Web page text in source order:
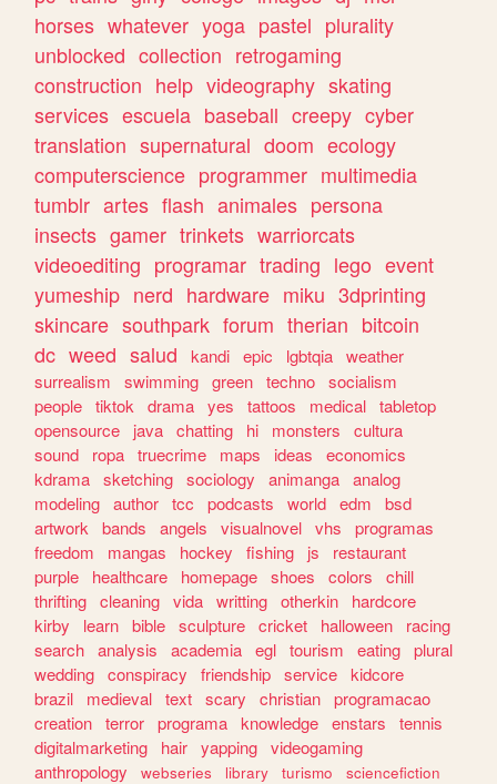
horses whatever yoga pastel plurality
unblocked collection retrogaming
construction help videography skating
services escuela baseball creepy cyber
translation supernatural doom ecology
computerscience programmer multimedia
tumblr artes flash animales persona
insects gamer trinkets warriorcats
videoediting programar trading lego event
yumeship nerd hardware miku 3dprinting
skincare southpark forum therian bitcoin
dc weed salud kandi epic lgbtqia weather
surrealism
swimming green techno socialism
people tiktok drama yes tattoos medical tabletop
opensource
java chatting hi monsters
cultura
sound
ropa truecrime maps ideas
economics
kdrama sketching sociology animanga analog
modeling author tcc podcasts world edm
bsd
artwork
bands angels visualnovel vhs
programas
freedom
mangas hockey fishing js
restaurant
purple
healthcare homepage shoes colors
chill
thrifting cleaning vida writting otherkin
hardcore
kirby
learn bible sculpture cricket halloween
racing
search analysis academia egl tourism eating plural
wedding conspiracy friendship service kidcore
brazil
medieval text scary christian programacao
creation terror programa knowledge enstars
tennis
digitalmarketing
hair yapping videogaming
anthropology
webseries library turismo
sciencefiction